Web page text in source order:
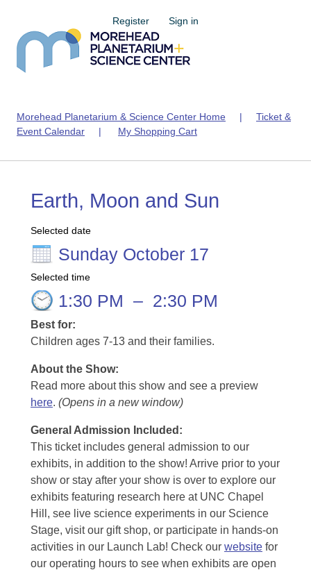
Register Sign in
Morehead Planetarium & Science Center Home | Ticket &
Event Calendar | My Shopping Cart
Earth, Moon and Sun
Selected date
Sunday October 17
Selected time
1:30 PM – 2:30 PM
Best for:
Children ages 7-13 and their families.
About the Show:
Read more about this show and see a preview
here. (Opens in a new window)
General Admission Included :
This ticket includes general admission to our
exhibits, in addition to the show! Arrive prior to your
show or stay after your show is over to explore our
exhibits featuring research here at UNC Chapel
Hill, see live science experiments in our Science
Stage, visit our gift shop, or participate in hands-on
activities in our Launch Lab! Check our website for
our operating hours to see when exhibits are open